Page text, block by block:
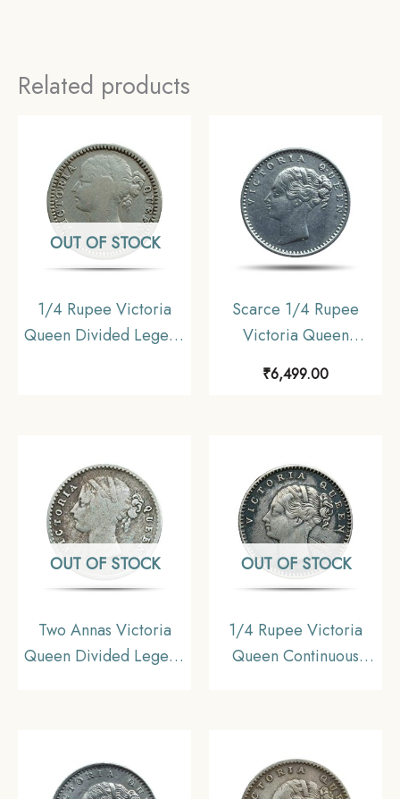
Related products
OUT OF STOCK
1/4 Rupee Victoria
Queen Divided Legend
Fine
Scarce 1/4 Rupee
Victoria Queen
1840 CE ‘S’ incused
Silver Coin, British
India Uniform Coinage,
Collectible.
₹6,499.00
OUT OF STOCK
Two Annas Victoria
Queen Divided Legend
India Uniform Coinage,
Very Fine
OUT OF STOCK
1/4 Rupee Victoria
Queen Continuous
Collectible